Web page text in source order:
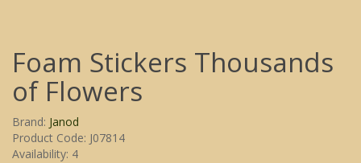
Foam Stickers Thousands
of Flowers
Brand: Janod
Product Code: J07814
Availability: 4